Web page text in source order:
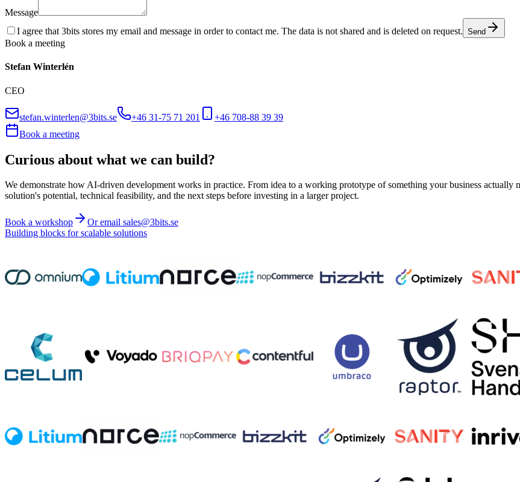
Message
I agree that 3bits stores my email and message in order to contact me. The data is not shared and is deleted on request. Send
Book a meeting
Stefan Winterlén
CEO
stefan.winterlen@3bits.se +46 31-75 71 201
+46 708-88 39 39
Book a meeting
Curious about what we can build?
We demonstrate how AI-driven development works in practice. From idea to a working prototype of something your business actually
solution's potential, technical feasibility, and the next steps before investing in a larger project.
Book a workshop
Or email sales@3bits.se
Building blocks for scalable solutions